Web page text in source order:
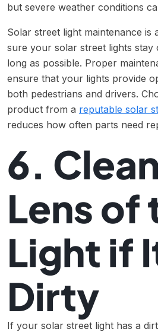
but severe weather conditions
Solar street light maintenance is
sure your solar street lights stay
long as possible. Proper
ensure that your lights provide
both pedestrians and drivers.
product from a reputable solar
reduces how often parts need
6.
Lens of
Light if
Dirty
If your solar street light has a